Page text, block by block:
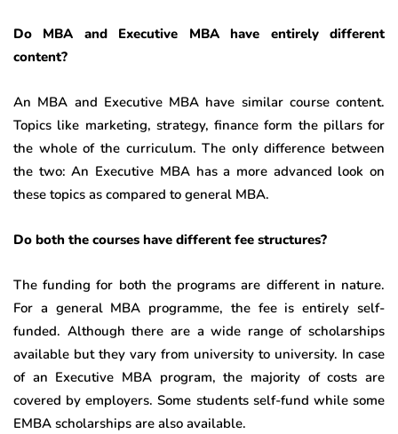
Do MBA and Executive MBA have entirely different
content?
An MBA and Executive MBA have similar course content.
Topics like marketing, strategy, finance form the pillars for
the whole of the curriculum. The only difference between
the two: An Executive MBA has a more advanced look on
these topics as compared to general MBA.
Do both the courses have different fee structures?
The funding for both the programs are different in nature.
For a general MBA programme, the fee is entirely self-
funded. Although there are a wide range of scholarships
available but they vary from university to university. In case
of an Executive MBA program, the majority of costs are
covered by employers. Some students self-fund while some
EMBA scholarships are also available.